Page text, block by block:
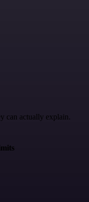
can actually explain.